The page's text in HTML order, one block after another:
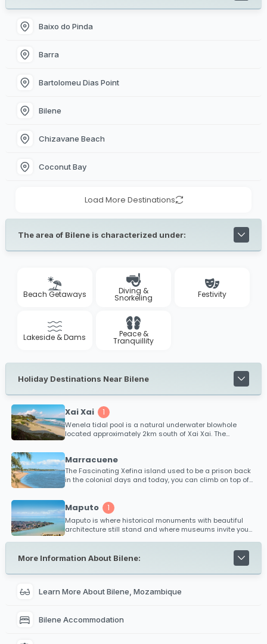
Baixo do Pinda
Barra
Bartolomeu Dias Point
Bilene
Chizavane Beach
Coconut Bay
Load More Destinations
The area of Bilene is characterized under:
Beach Getaways Diving &
Snorkeling Festivity
Lakeside & Dams Peace &
Tranquillity
Holiday Destinations Near Bilene
Xai Xai 1
Wenela tidal pool is a natural underwater blowhole
located approximately 2km south of Xai Xai. The
pressure from the ocean forces water through an
underwater channel beneath the reef. This is definitely a
tidal pool to see and not swim in!
Marracuene
The Fascinating Xefina island used to be a prison back
in the colonial days and today, you can climb on top of
massive cannons that were used to protect the Maputo
can also be found on Xefina Island.
Maputo 1
Maputo is where historical monuments with beautiful
architecture still stand and where museums invite you
History Museum, The Central Railway Station in Maputo,
Maputo City Hall, The Iron House in Maputo, Jardim
Tunduru in Maputo, Maputo Catholic Cathedral,Maputo
More Information About Bilene:
Learn More About Bilene, Mozambique
Bilene Accommodation